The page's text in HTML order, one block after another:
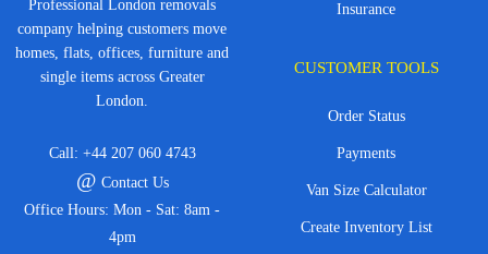
Professional London removals
company helping customers move
homes, flats, offices, furniture and
single items across Greater
London.
Call: +44 207 060 4743
@ Contact Us
Office Hours: Mon - Sat: 8am -
4pm
Insurance
CUSTOMER TOOLS
Order Status
Payments
Van Size Calculator
Create Inventory List